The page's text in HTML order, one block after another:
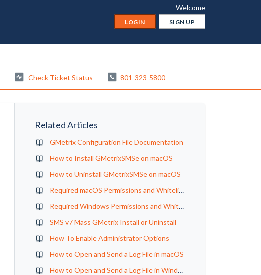
Welcome
LOGIN SIGN UP
Check Ticket Status 801-323-5800
Related Articles
GMetrix Configuration File Documentation
How to Install GMetrixSMSe on macOS
How to Uninstall GMetrixSMSe on macOS
Required macOS Permissions and Whitelisting for GMetrix
Required Windows Permissions and Whitelisting for GMetrix
SMS v7 Mass GMetrix Install or Uninstall
How To Enable Administrator Options
How to Open and Send a Log File in macOS
How to Open and Send a Log File in Windows